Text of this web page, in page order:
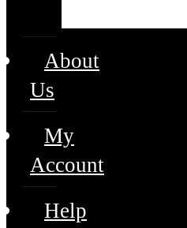
About
Us
My
Account
Help